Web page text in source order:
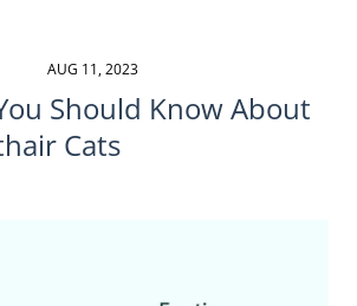
AUG 11, 2023
Should Know About
Cats